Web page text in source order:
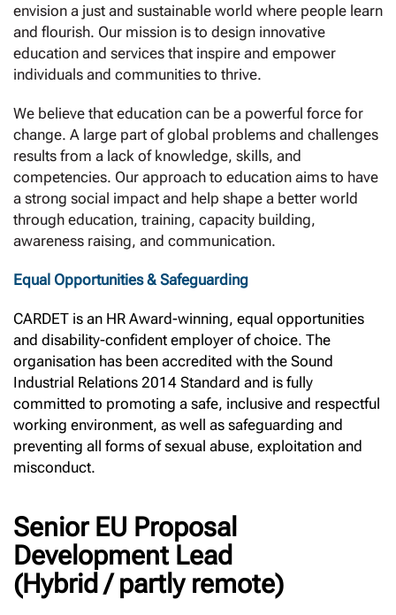
envision a just and sustainable world where people learn
and flourish. Our mission is to design innovative
education and services that inspire and empower
individuals and communities to thrive.
We believe that education can be a powerful force for
change. A large part of global problems and challenges
results from a lack of knowledge, skills, and
competencies. Our approach to education aims to have
a strong social impact and help shape a better world
through education, training, capacity building,
awareness raising, and communication.
Equal Opportunities & Safeguarding
CARDET is an HR Award-winning, equal opportunities
and disability-confident employer of choice. The
organisation has been accredited with the Sound
Industrial Relations 2014 Standard and is fully
committed to promoting a safe, inclusive and respectful
working environment, as well as safeguarding and
preventing all forms of sexual abuse, exploitation and
misconduct.
Senior EU Proposal
Development Lead
(Hybrid / partly remote)